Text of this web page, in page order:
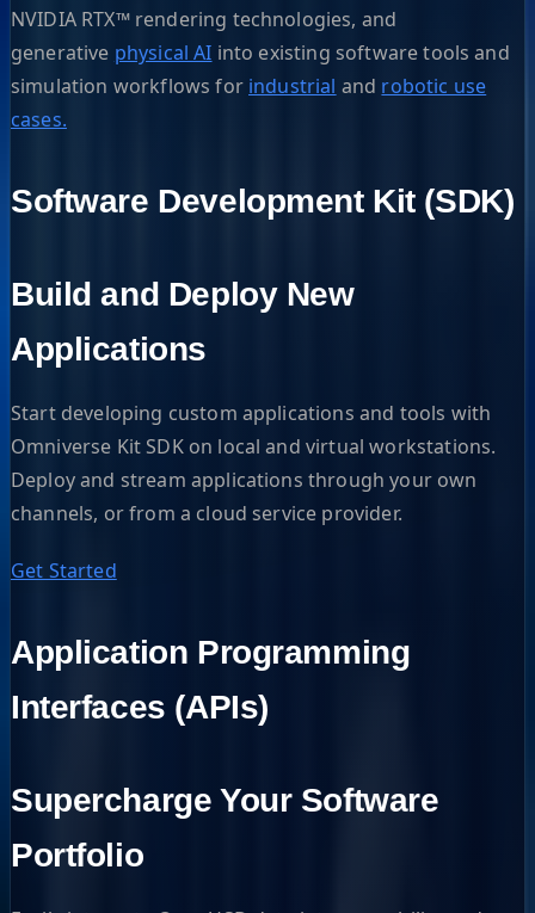
NVIDIA RTX™ rendering technologies, and
generative physical AI into existing software tools and
simulation workflows for industrial and robotic use
cases.
Software Development Kit (SDK)
Build and Deploy New
Applications
Start developing custom applications and tools with
Omniverse Kit SDK on local and virtual workstations.
Deploy and stream applications through your own
channels, or from a cloud service provider.
Get Started
Application Programming
Interfaces (APIs)
Supercharge Your Software
Portfolio